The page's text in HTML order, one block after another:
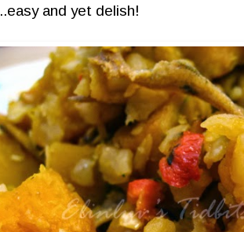
and yet delish!